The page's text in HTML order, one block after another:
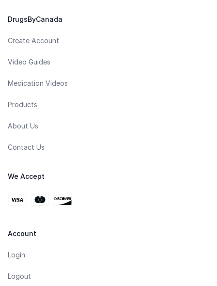
DrugsByCanada
Create Account
Video Guides
Medication Videos
Products
About Us
Contact Us
We Accept
Account
Login
Logout